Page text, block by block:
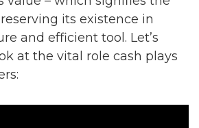
its existence in
and efficient tool. Let’s
at the vital role cash plays